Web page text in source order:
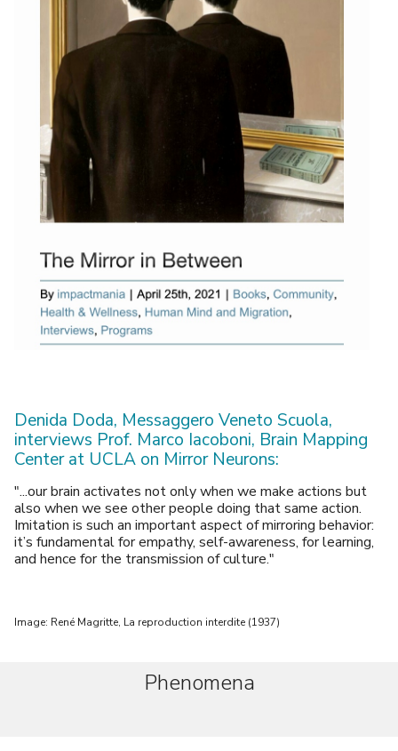
Denida Doda, Messaggero Veneto Scuola,
interviews Prof. Marco Iacoboni, Brain Mapping
Center at UCLA on Mirror Neurons:
"...our brain activates not only when we make actions but
also when we see other people doing that same action.
Imitation is such an important aspect of mirroring behavior:
it’s fundamental for empathy, self-awareness, for learning,
and hence for the transmission of culture."
Image: René Magritte, La reproduction interdite (1937)
Phenomena